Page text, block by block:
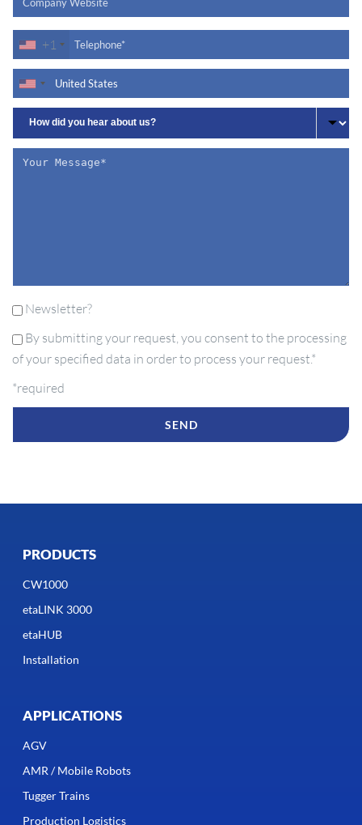
+1
Newsletter?
By submitting your request, you consent to the processing
of your specified data in order to process your request.*
*required
PRODUCTS
CW1000
etaLINK 3000
etaHUB
Installation
APPLICATIONS
AGV
AMR / Mobile Robots
Tugger Trains
Production Logistics